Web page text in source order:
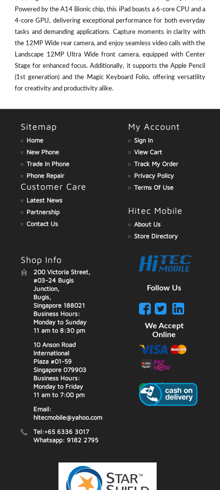
Powered by the A14 Bionic chip, this iPad boasts a 6-core CPU and a
4-core GPU, delivering exceptional performance for both everyday
tasks and demanding applications. Capture moments in clarity with
the 12MP Wide rear camera, and enjoy seamless video calls with the
Landscape 12MP Ultra Wide front camera, equipped with Center
Stage for enhanced focus. Additionally, it supports the Apple Pencil
(1st generation) and the Magic Keyboard Folio, offering versatility
for creativity and productivity alike.
Sitemap
Home
New Phone
Trade In Phone
Phone Repair
Customer Care
Latest News
Partnership
Contact Us
My Account
Sign In
View Cart
Track My Order
Privacy Policy
Terms Of Use
Hitec Mobile
About Us
Store Directory
Shop Info
200 Victoria Street,
#03-24 Bugis
Junction,
Bugis,
Singapore 188021
Business Hours:
Monday to Sunday
11 am to 8:30 pm
10 Anson Road
International
Plaza #01-59
Singapore 079903
Business Hours:
Monday to Friday
11 am to 7:00 pm
Email:
hitecmobile@yahoo.com
Tel:+65 6336 3017
Whatsapp: 9182 2795
Follow Us
We Accept
Online